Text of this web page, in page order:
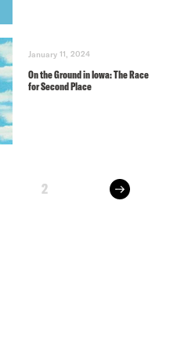
January 11, 2024
On the Ground in Iowa: The Race
for Second Place
2 next